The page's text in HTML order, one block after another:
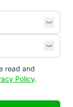
read and
Policy.